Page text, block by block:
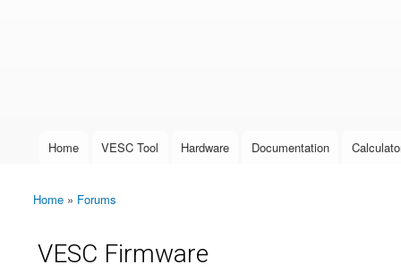
Main menu
Home VESC Tool Hardware Documentation
You are here
Home » Forums
VESC Firmware